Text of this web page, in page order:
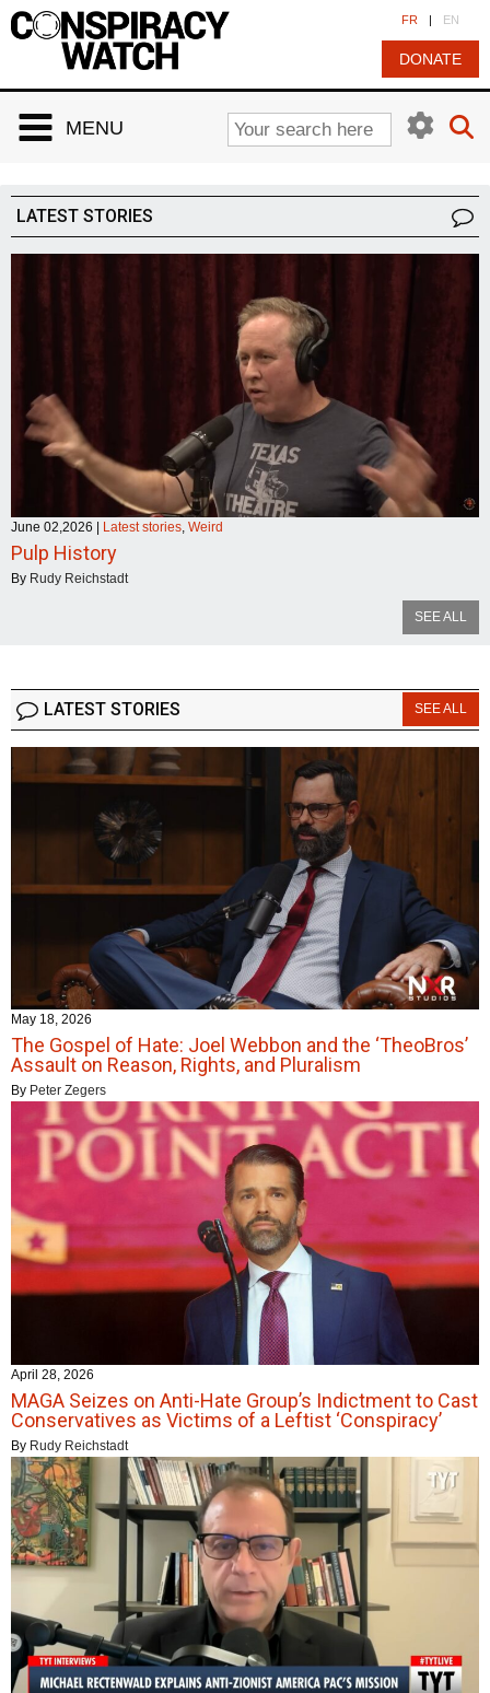
FR | EN
DONATE
MENU
LATEST STORIES
June 02,2026 | Latest stories Weird
Pulp History
By Rudy Reichstadt
SEE ALL
LATEST STORIES SEE ALL
May 18, 2026
The Gospel of Hate: Joel Webbon and the ‘TheoBros’
Assault on Reason, Rights, and Pluralism
By Peter Zegers
April 28, 2026
MAGA Seizes on Anti-Hate Group’s Indictment to Cast
Conservatives as Victims of a Leftist ‘Conspiracy’
By Rudy Reichstadt
Cookies management panel